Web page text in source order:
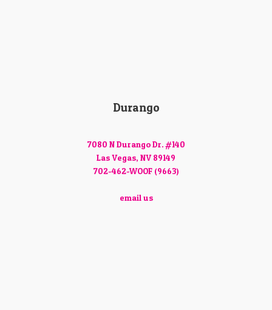
Durango
7080 N Durango Dr. #140
Las Vegas, NV 89149
702-462-WOOF (9663)
email us